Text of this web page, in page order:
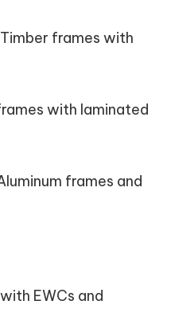
frames with
with laminated
frames and
EWCs and